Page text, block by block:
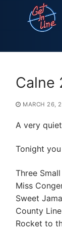
Calne
MARCH 26,
A very
Tonight
Three
Miss
Sweet
County
Rocket to